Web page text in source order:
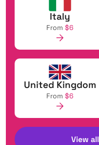
Italy
From $6
United Kingdom
From $6
View